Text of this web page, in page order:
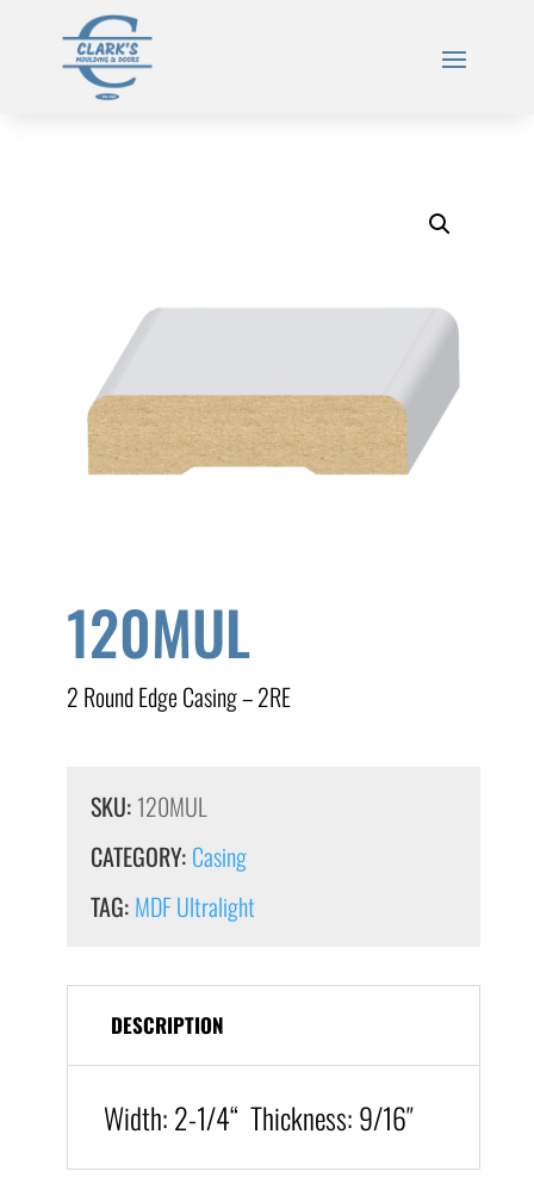
120MUL
2 Round Edge Casing – 2RE
SKU: 120MUL
CATEGORY: Casing
TAG: MDF Ultralight
DESCRIPTION
Width:2-1/4“ Thickness:9/16″